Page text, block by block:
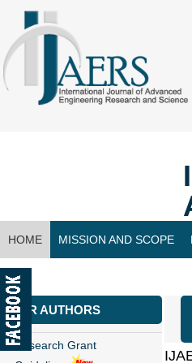
HOME MISSION AND SCOPE
CONTACT US
FOR AUTHORS
Research Grant